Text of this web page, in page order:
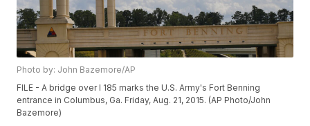
Photo by: John Bazemore/AP
FILE - A bridge over I 185 marks the U.S. Army's Fort Benning
entrance in Columbus, Ga. Friday, Aug. 21, 2015. (AP Photo/John
Bazemore)